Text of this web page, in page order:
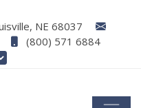
NE 68037
(800) 571 6884